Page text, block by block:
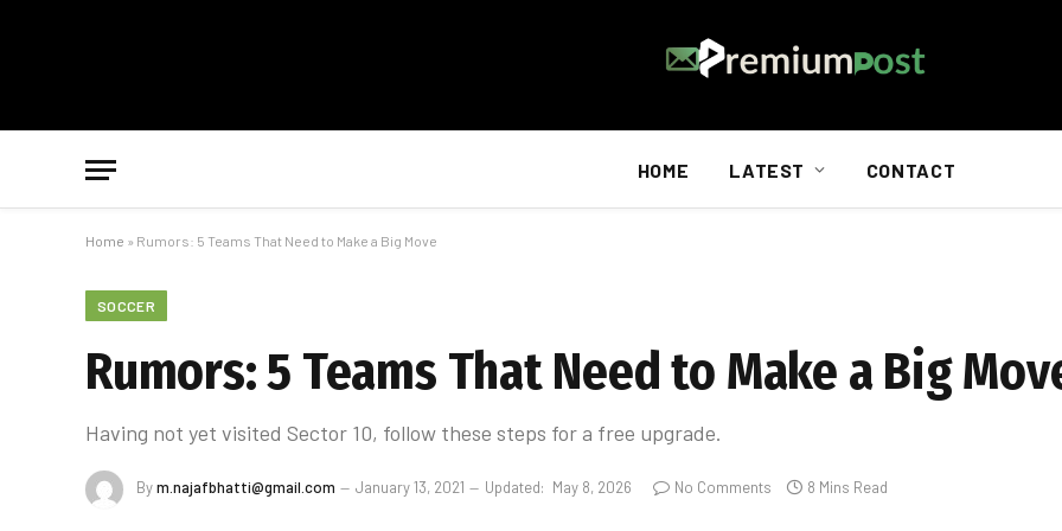
HOME LATEST CONTACT
Home » Rumors: 5 Teams That Need to Make a Big Move
SOCCER
Rumors: 5 Teams That Need to Make a Big
Having not yet visited Sector 10, follow these steps for a free upgrade.
Bym.najafbhatti@gmail.com January 13, 2021 Updated: May 8, 2026 No Comments 8 Mins Read